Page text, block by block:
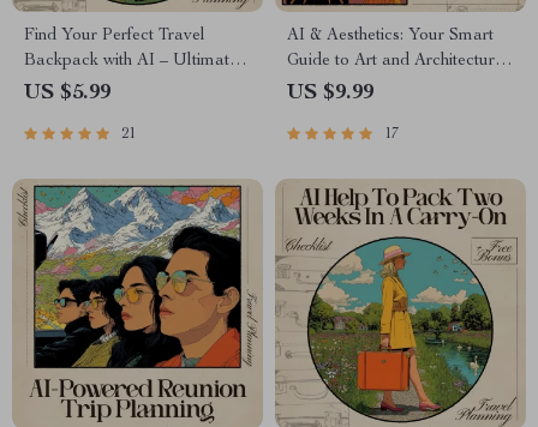
Find Your Perfect Travel
Backpack with AI – Ultimate
Guide to Using AI to Choose
Your Adventures
US $5.99
21
AI & Aesthetics: Your Smart
Guide to Art and Architecture
Travel – Use AI to Find Art
Trips, Personalized Itineraries
US $9.99
17